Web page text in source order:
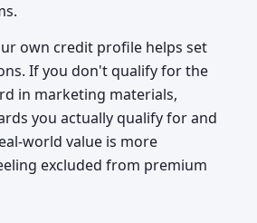
own credit profile helps set
If you don't qualify for the
in marketing materials,
you actually qualify for and
world value is more
excluded from premium